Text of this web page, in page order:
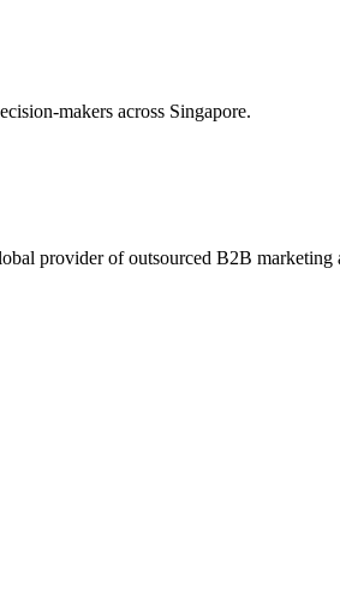
makers across Singapore.
provider of outsourced B2B